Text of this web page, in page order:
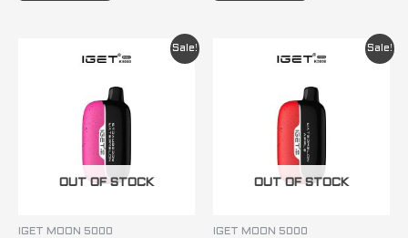
Sale!
OUT OF STOCK
IGET MOON 5000
price
$ 59.95.
price
$ 29.95.
Sale!
OUT OF STOCK
IGET MOON 5000
price
$ 59.95.
price
$ 29.95.